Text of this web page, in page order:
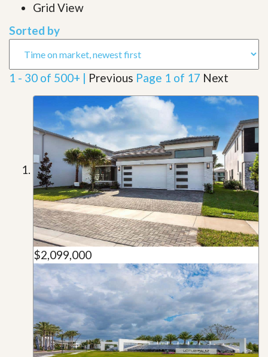
Grid View
Sorted by
1 - 30 of 500+ | Previous Page 1 of 17 Next
$2,099,000